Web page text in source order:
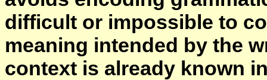
difficult or impossible to
meaning intended by the
context is already known